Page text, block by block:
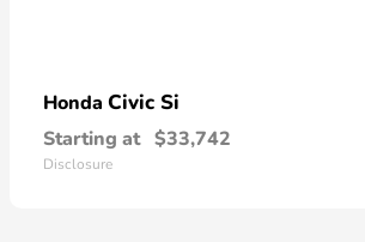
Honda Civic Si
Starting at $33,742
Disclosure